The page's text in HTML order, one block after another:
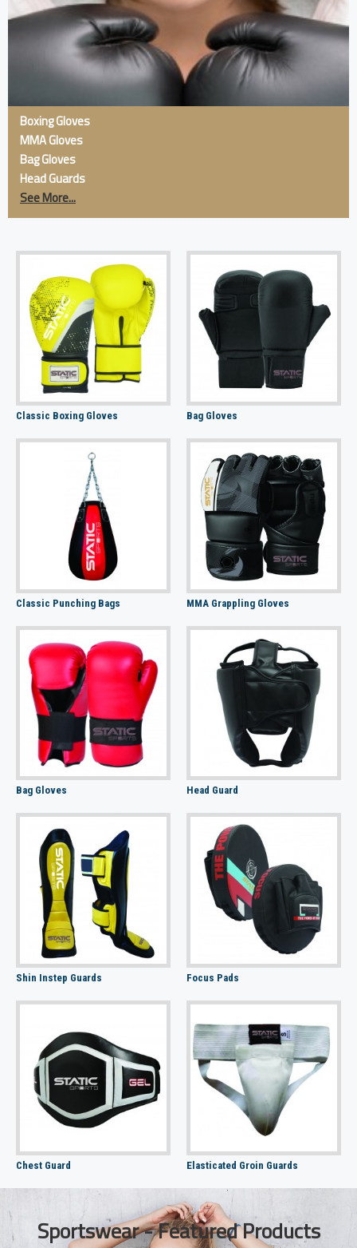
Boxing Gloves
MMA Gloves
Bag Gloves
Head Guards
See More...
Classic Boxing Gloves Bag Gloves
Classic Punching Bags MMA Grappling Gloves
Bag Gloves Head Guard
Shin Instep Guards Focus Pads
Chest Guard Elasticated Groin Guards
Sportswear - Featured Products